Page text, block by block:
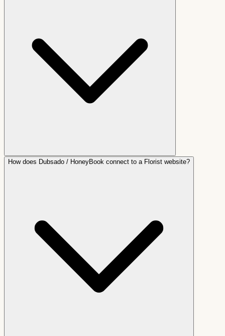
How does Dubsado / HoneyBook connect to a Florist website?